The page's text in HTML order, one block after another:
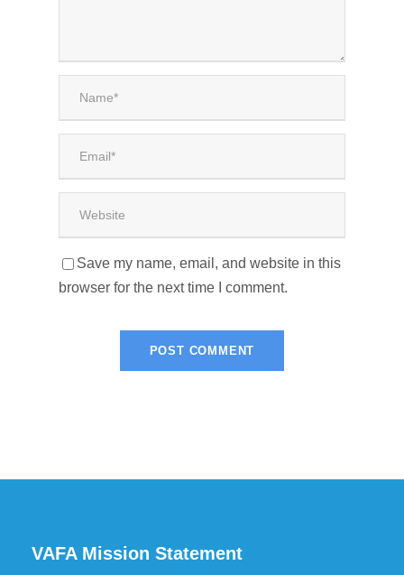
Save my name, email, and website in this
browser for the next time I comment.
VAFA Mission Statement